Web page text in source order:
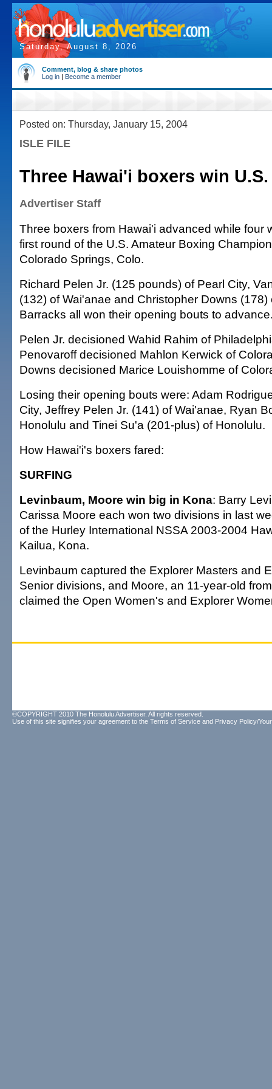
Saturday, August 8, 2026
Comment, blog & share photos
Log in | Become a member
Posted on: Thursday, January 15, 2004
ISLE FILE
Three Hawai'i boxers win
Advertiser Staff
Three boxers from Hawai'i advanced while four
first round of the U.S. Amateur Boxing
Colorado Springs, Colo.
Richard Pelen Jr. (125 pounds) of Pearl City,
(132) of Wai'anae and Christopher Downs (178)
Barracks all won their opening bouts to
Pelen Jr. decisioned Wahid Rahim of
Penovaroff decisioned Mahlon Kerwick of
Downs decisioned Marice Louishomme of
Losing their opening bouts were: Adam
City, Jeffrey Pelen Jr. (141) of Wai'anae, Ryan
Honolulu and Tinei Su'a (201-plus) of Honolulu.
How Hawai'i's boxers fared:
SURFING
Levinbaum, Moore win big in Kona: Barry
Carissa Moore each won two divisions in last
of the Hurley International NSSA 2003-2004
Kailua, Kona.
Levinbaum captured the Explorer Masters and
Senior divisions, and Moore, an 11-year-old
claimed the Open Women's and Explorer
©COPYRIGHT 2010 The Honolulu Advertiser. All rights reserved.
Use of this site signifies your agreement to the Terms of Service and Privacy Policy/